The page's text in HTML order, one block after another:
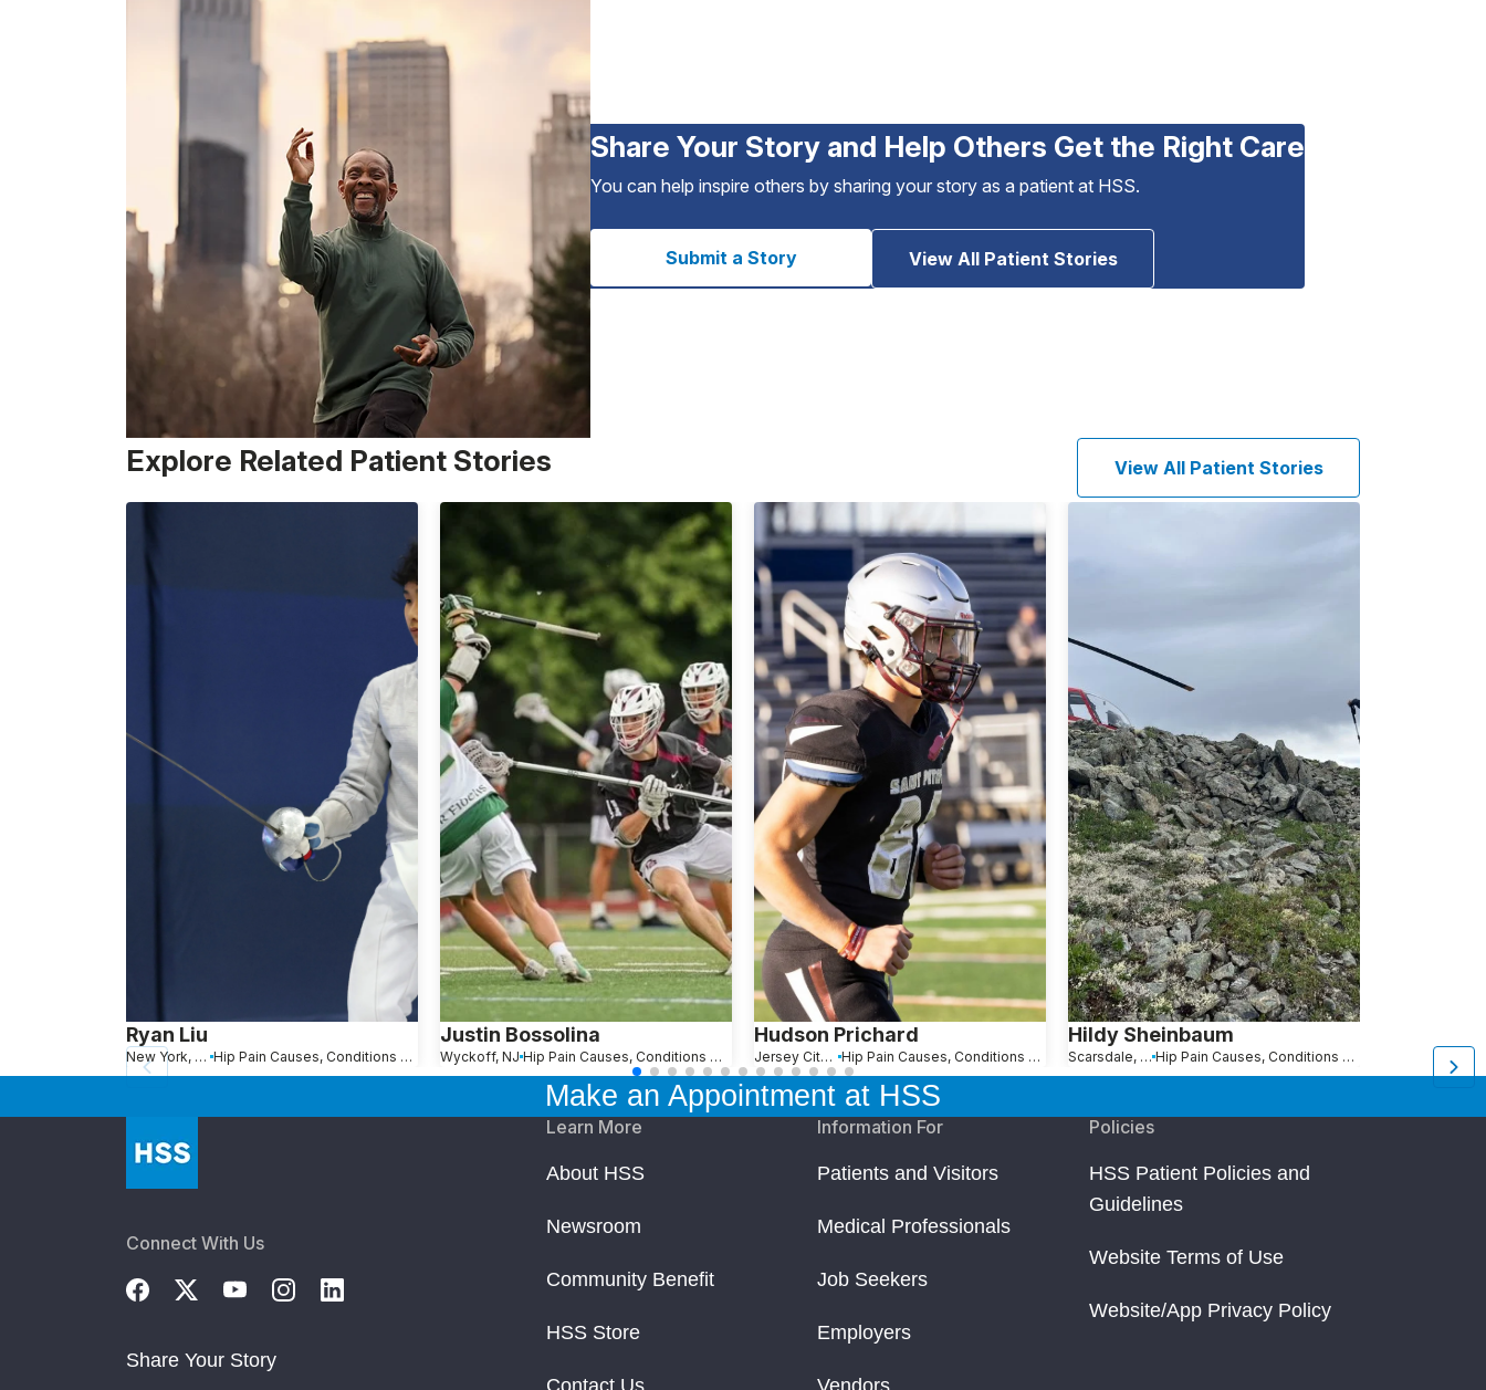
Share Your Story and Help Others Get the Right Care
You can help inspire others by sharing your story as a patient at HSS.
Submit a Story View All Patient Stories
Explore Related Patient Stories View All Patient Stories
Ryan Liu
New York, NY Hip Pain Causes, Conditions and Treatments
Justin Bossolina
Wyckoff, NJ Hip Pain Causes, Conditions and Treatments
Hudson Prichard
Jersey City, NJ Hip Pain Causes, Conditions and Treatments
Hildy Sheinbaum
Scarsdale, NY Hip Pain Causes, Conditions and Treatments
Make an Appointment at HSS
Connect With Us
Share Your Story
Learn More
About HSS
Newsroom
Community Benefit
HSS Store
Contact Us
Information For
Patients and Visitors
Medical Professionals
Job Seekers
Employers
Vendors
Policies
HSS Patient Policies and
Guidelines
Website Terms of Use
Website/App Privacy Policy